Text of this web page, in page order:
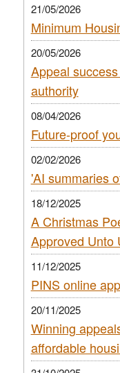
21/05/2026
Minimum
20/05/2026
Appeal
authority
08/04/2026
Future-proof
02/02/2026
'AI summaries
18/12/2025
A Christmas
Approved Unto
11/12/2025
PINS online
20/11/2025
Winning
affordable